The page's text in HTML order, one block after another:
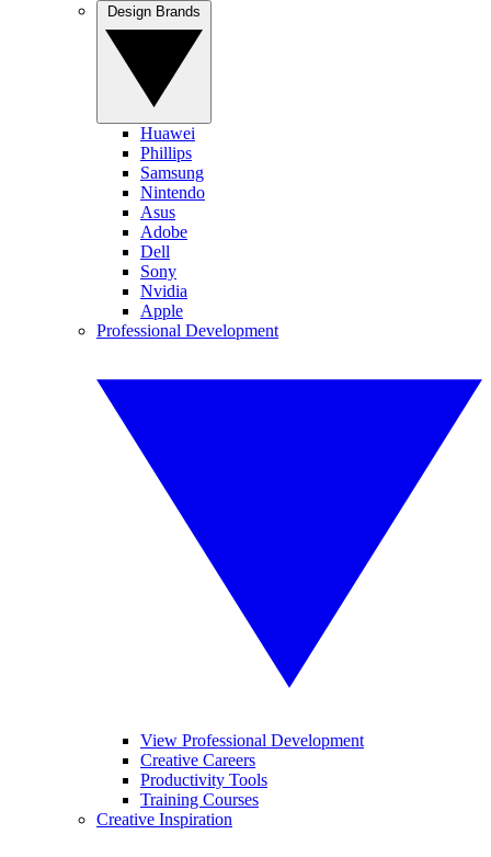
Huawei
Phillips
Samsung
Nintendo
Asus
Adobe
Dell
Sony
Nvidia
Apple
Professional Development
View Professional Development
Creative Careers
Productivity Tools
Training Courses
Creative Inspiration